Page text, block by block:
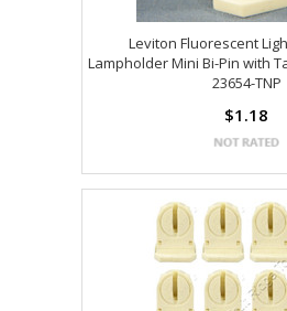
Leviton Fluorescent
Lampholder Mini Bi-Pin with
23654-TNP
$1.18